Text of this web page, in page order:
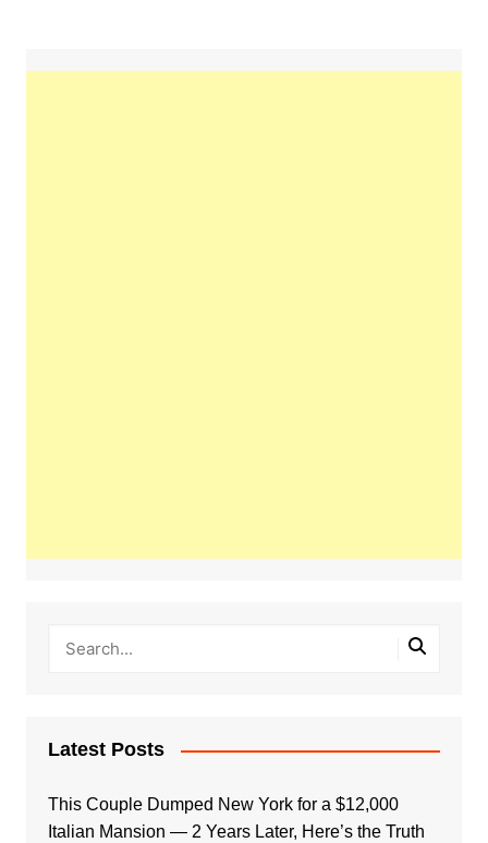
Latest Posts
This Couple Dumped New York for a $12,000
Italian Mansion — 2 Years Later, Here’s the Truth